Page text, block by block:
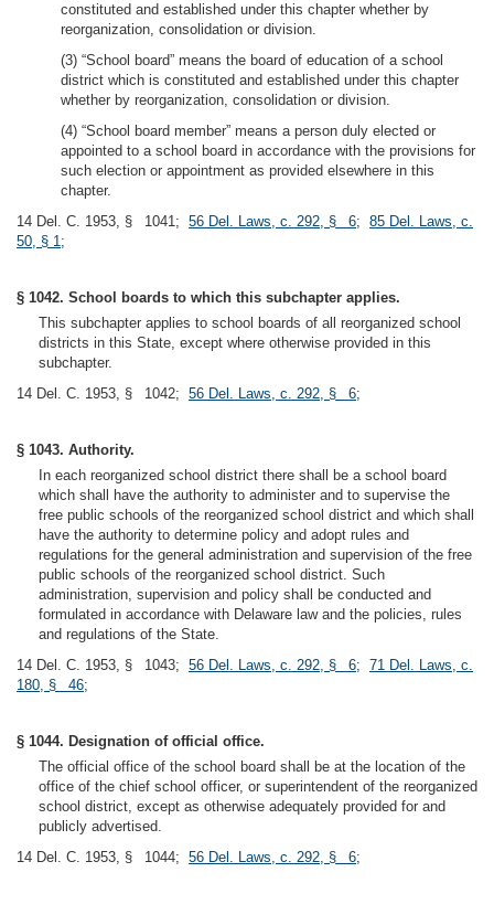
constituted and established under this chapter whether by
reorganization, consolidation or division.
(3) “School board” means the board of education of a school
district which is constituted and established under this chapter
whether by reorganization, consolidation or division.
(4) “School board member” means a person duly elected or
appointed to a school board in accordance with the provisions for
such election or appointment as provided elsewhere in this
chapter.
14 Del. C. 1953, § 1041; 56 Del. Laws, c. 292, § 6; 85 Del. Laws, c.
50, § 1;
§ 1042. School boards to which this subchapter applies.
This subchapter applies to school boards of all reorganized school
districts in this State, except where otherwise provided in this
subchapter.
14 Del. C. 1953, § 1042; 56 Del. Laws, c. 292, § 6;
§ 1043. Authority.
In each reorganized school district there shall be a school board
which shall have the authority to administer and to supervise the
free public schools of the reorganized school district and which shall
have the authority to determine policy and adopt rules and
regulations for the general administration and supervision of the free
public schools of the reorganized school district. Such
administration, supervision and policy shall be conducted and
formulated in accordance with Delaware law and the policies, rules
and regulations of the State.
14 Del. C. 1953, § 1043; 56 Del. Laws, c. 292, § 6; 71 Del. Laws, c.
180, § 46;
§ 1044. Designation of official office.
The official office of the school board shall be at the location of the
office of the chief school officer, or superintendent of the reorganized
school district, except as otherwise adequately provided for and
publicly advertised.
14 Del. C. 1953, § 1044; 56 Del. Laws, c. 292, § 6;